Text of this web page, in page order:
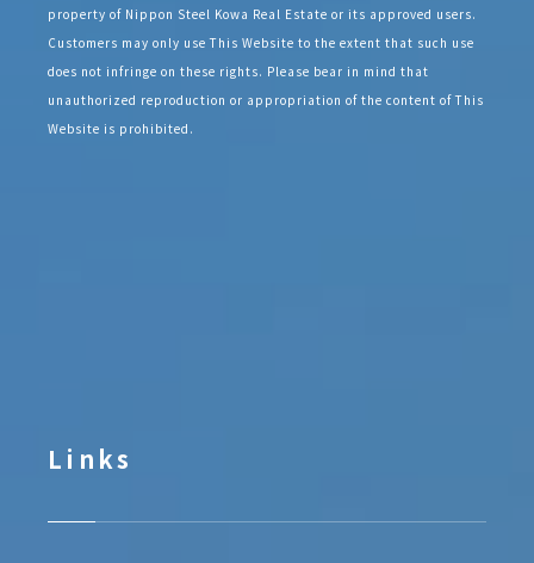
property of Nippon Steel Kowa Real Estate or its approved users.
Customers may only use This Website to the extent that such use
does not infringe on these rights. Please bear in mind that
unauthorized reproduction or appropriation of the content of This
Website is prohibited.
Links